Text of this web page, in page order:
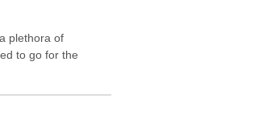
plethora of
to go for the